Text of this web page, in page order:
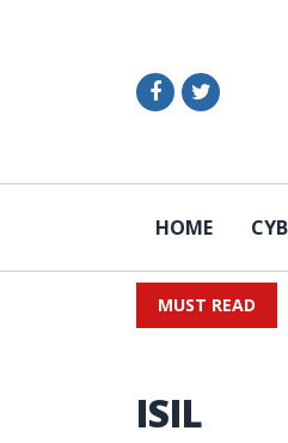
HOME
MUST READ
ISIL